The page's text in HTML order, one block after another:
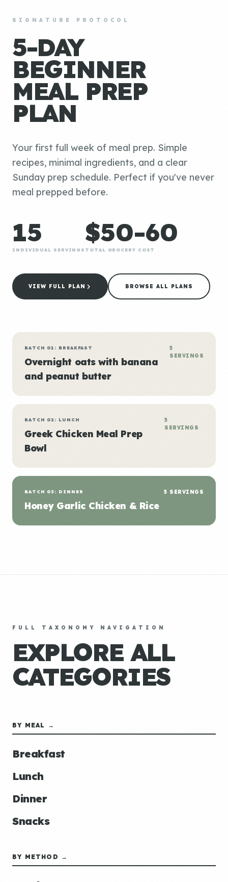
SIGNATURE PROTOCOL
5-DAY
BEGINNER
MEAL PREP
PLAN
Your first full week of meal prep. Simple
recipes, minimal ingredients, and a clear
Sunday prep schedule. Perfect if you've never
meal prepped before.
15
INDIVIDUAL SERVINGS
$50-60
TOTAL GROCERY COST
VIEW FULL PLAN BROWSE ALL PLANS
BATCH 01: BREAKFAST
Overnight oats with banana
and peanut butter
5
SERVINGS
BATCH 02: LUNCH
Greek Chicken Meal Prep
Bowl
5
SERVINGS
BATCH 03: DINNER
Honey Garlic Chicken & Rice
5 SERVINGS
FULL TAXONOMY NAVIGATION
EXPLORE ALL
CATEGORIES
BY MEAL →
Breakfast
Lunch
Dinner
Snacks
BY METHOD →